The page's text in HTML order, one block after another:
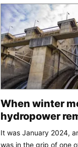
When winter
hydropower
It was January 2024,
was in the grip of one